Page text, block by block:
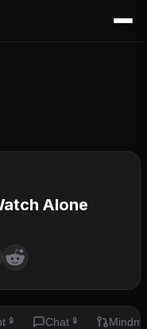
Alone
🔒 Chat 🔒